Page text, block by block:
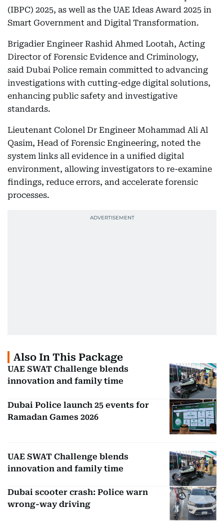
(IBPC) 2025, as well as the UAE Ideas Award 2025 in
Smart Government and Digital Transformation.
Brigadier Engineer Rashid Ahmed Lootah, Acting
Director of Forensic Evidence and Criminology,
said Dubai Police remain committed to advancing
investigations with cutting-edge digital solutions,
enhancing public safety and investigative
standards.
Lieutenant Colonel Dr Engineer Mohammad Ali Al
Qasim, Head of Forensic Engineering, noted the
system links all evidence in a unified digital
environment, allowing investigators to re-examine
findings, reduce errors, and accelerate forensic
processes.
Also In This Package
UAE SWAT Challenge blends
innovation and family time
Dubai Police launch 25 events for
Ramadan Games 2026
UAE SWAT Challenge blends
innovation and family time
Dubai scooter crash: Police warn
wrong-way driving